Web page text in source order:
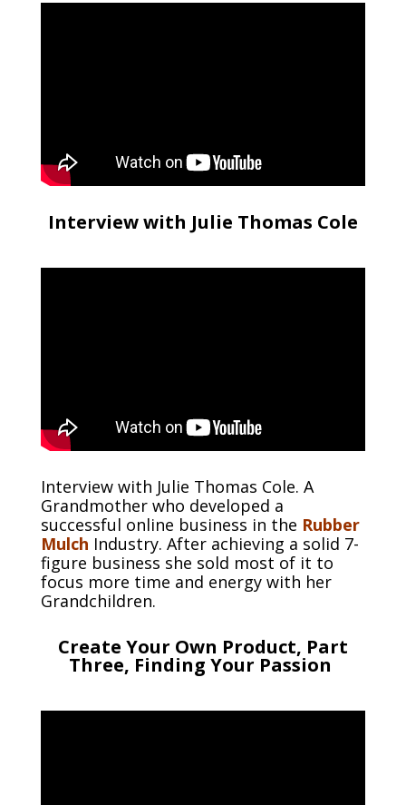
Interview with Julie Thomas Cole
Interview with Julie Thomas Cole. A
Grandmother who developed a
successful online business in the Rubber
Mulch Industry. After achieving a solid 7-
figure business she sold most of it to
focus more time and energy with her
Grandchildren.
Create Your Own Product, Part
Three, Finding Your Passion